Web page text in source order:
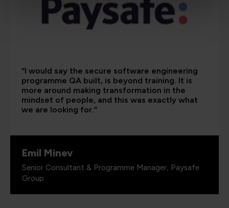
“I would say the secure software engineering
programme QA built, is beyond training. It is
more around making transformation in the
mindset of people, and this was exactly what
we are looking for.”
Emil Minev
Senior Consultant & Programme Manager, Paysafe
Group